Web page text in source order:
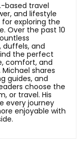
based travel
and lifestyle
exploring the
Over the past 10
duffels, and
the perfect
comfort, and
Michael shares
guides, and
choose the
or travel. His
every journey
enjoyable with